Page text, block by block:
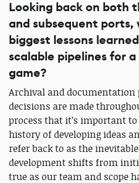
Looking back on both
and subsequent
biggest lessons
scalable pipelines for
game?
Archival and documentation
decisions are made
process that it’s important
history of developing ideas
refer back to as the
development shifts from
true as our team and scope